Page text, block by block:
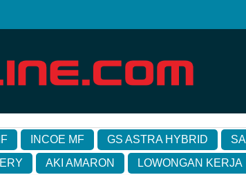
INCOE MF GS ASTRA HYBRID
AKI AMARON LOWONGAN KERJA